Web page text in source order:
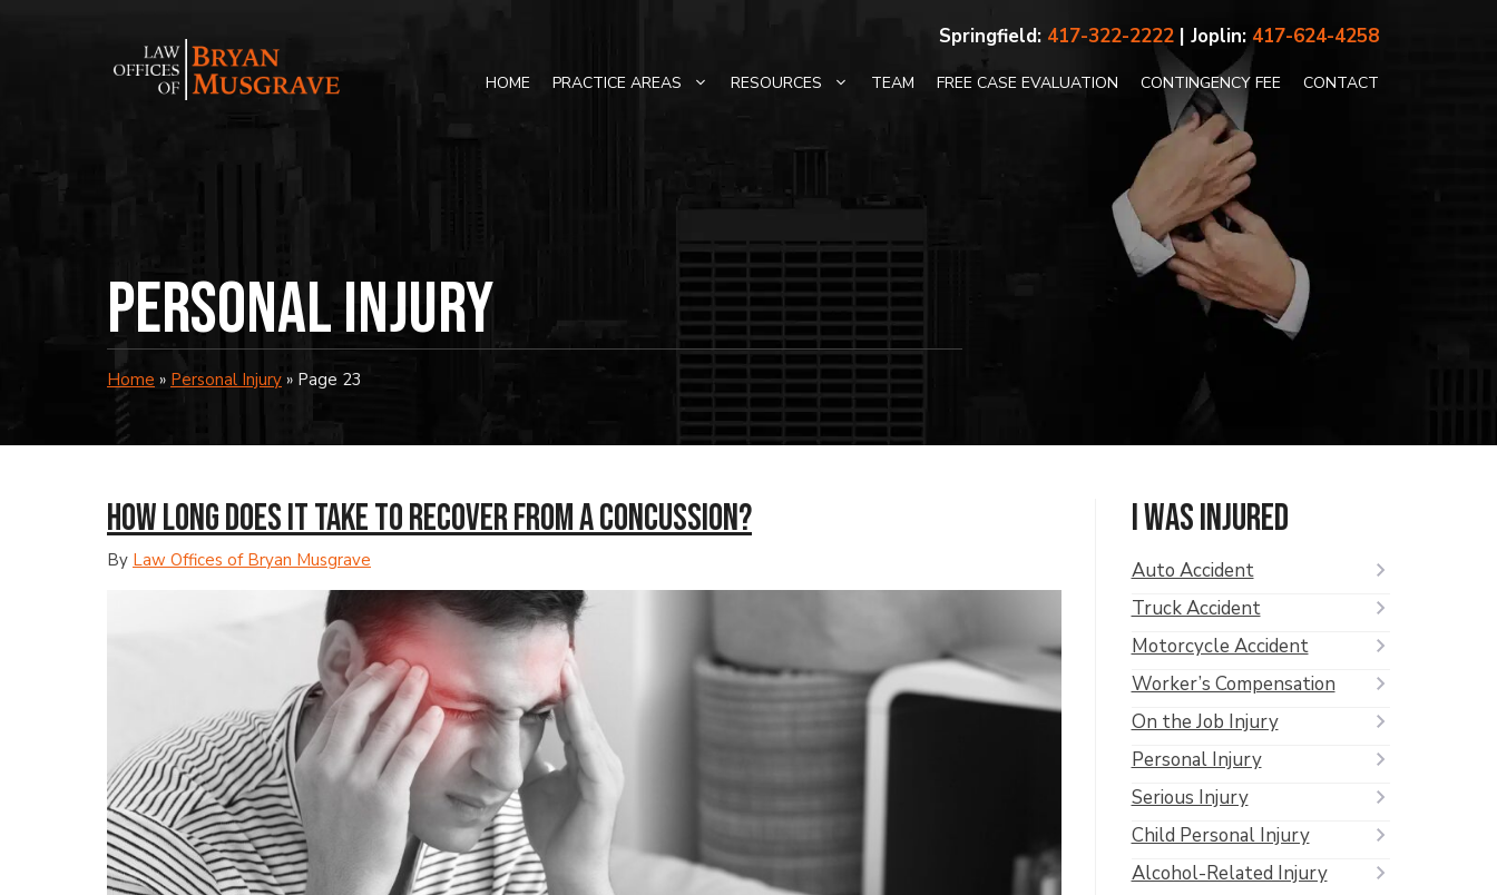
Springfield: 417-322-2222 | Joplin: 417-624-4258
HOME PRACTICE AREAS RESOURCES TEAM FREE CASE EVALUATION CONTINGENCY FEE CONTACT
Personal Injury
Home » Personal Injury » Page 23
How Long Does It Take to Recover from a Concussion?
By Law Offices of Bryan Musgrave
I was injured
Auto Accident
Truck Accident
Motorcycle Accident
Worker’s Compensation
On the Job Injury
Personal Injury
Serious Injury
Child Personal Injury
Alcohol-Related Injury